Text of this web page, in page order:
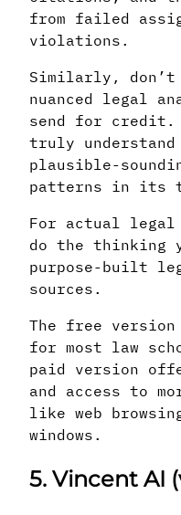
from failed
violations.
Similarly, don’t
nuanced legal
send for credit.
truly
plausible-
patterns in its
For actual legal
do the thinking
purpose-built
sources.
The free version
for most law
paid version
and access to
like web
windows.
5. Vincent AI